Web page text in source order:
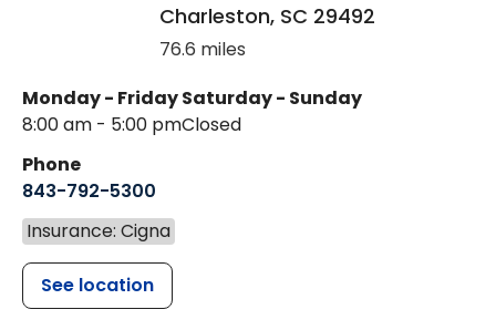
Charleston, SC 29492
76.6 miles
Monday - Friday
8:00 am - 5:00 pm
Saturday - Sunday
Closed
Phone
843-792-5300
Insurance: Cigna
See location